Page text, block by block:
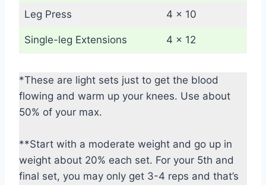
Leg Press 4 x 10
Single-leg Extensions 4 x 12
*These are light sets just to get the blood
flowing and warm up your knees. Use about
50% of your max.
**Start with a moderate weight and go up in
weight about 20% each set. For your 5th and
final set, you may only get 3-4 reps and that’s